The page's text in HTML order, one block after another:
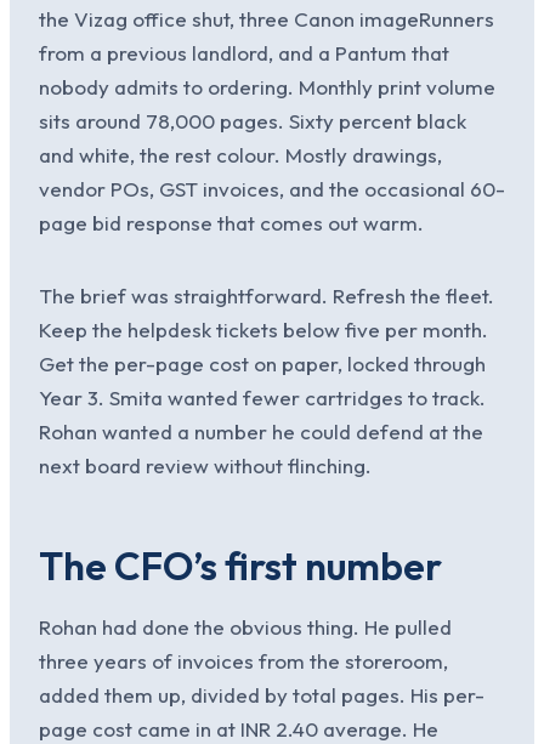
the Vizag office shut, three Canon imageRunners
from a previous landlord, and a Pantum that
nobody admits to ordering. Monthly print volume
sits around 78,000 pages. Sixty percent black
and white, the rest colour. Mostly drawings,
vendor POs, GST invoices, and the occasional 60-
page bid response that comes out warm.
The brief was straightforward. Refresh the fleet.
Keep the helpdesk tickets below five per month.
Get the per-page cost on paper, locked through
Year 3. Smita wanted fewer cartridges to track.
Rohan wanted a number he could defend at the
next board review without flinching.
The CFO’s first number
Rohan had done the obvious thing. He pulled
three years of invoices from the storeroom,
added them up, divided by total pages. His per-
page cost came in at INR 2.40 average. He